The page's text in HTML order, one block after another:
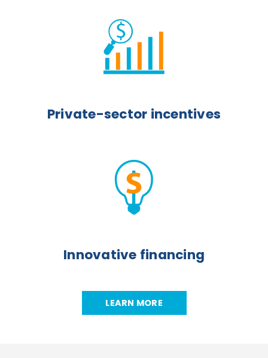
Private-sector incentives
Innovative financing
LEARN MORE